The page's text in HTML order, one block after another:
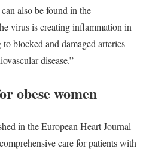
also be found in the
virus is creating inflammation in
blocked and damaged arteries
disease.”
obese women
in the European Heart Journal
care for patients with